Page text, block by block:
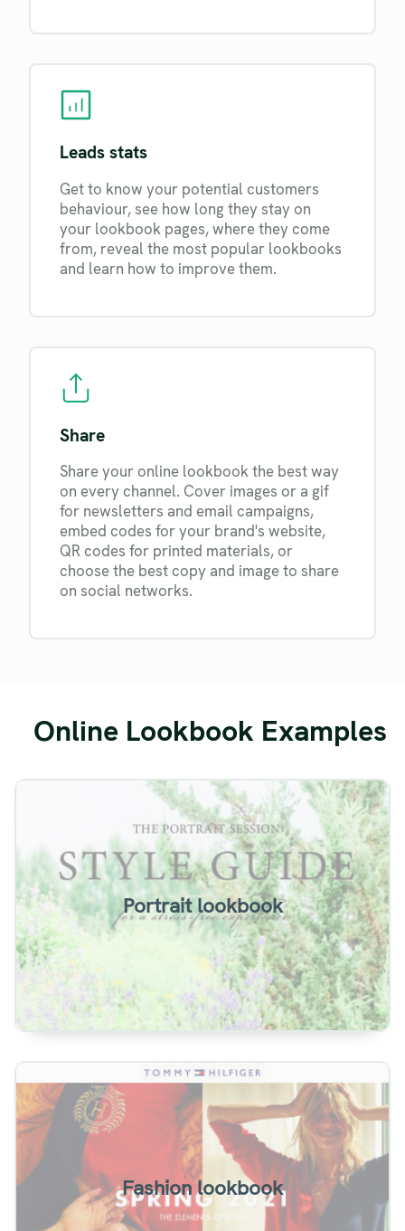
Leads stats
Get to know your potential customers
behaviour, see how long they stay on
your lookbook pages, where they come
from, reveal the most popular lookbooks
and learn how to improve them.
Share
Share your online lookbook the best way
on every channel. Cover images or a gif
for newsletters and email campaigns,
embed codes for your brand's website,
QR codes for printed materials, or
choose the best copy and image to share
on social networks.
Online Lookbook Examples
Portrait lookbook
Portrait lookbook example. Two page spreads
with book effect.
View
Fashion lookbook
Summer lookbook example. A single-page
magazine style.
View